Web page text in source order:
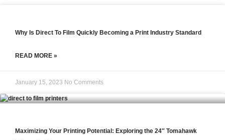
Why Is Direct To Film Quickly Becoming a Print Industry Standard
READ MORE »
January 15, 2023 No Comments
Maximizing Your Printing Potential: Exploring the 24″ Tomahawk